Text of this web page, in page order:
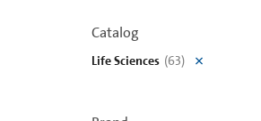
Catalog
Life Sciences (63)